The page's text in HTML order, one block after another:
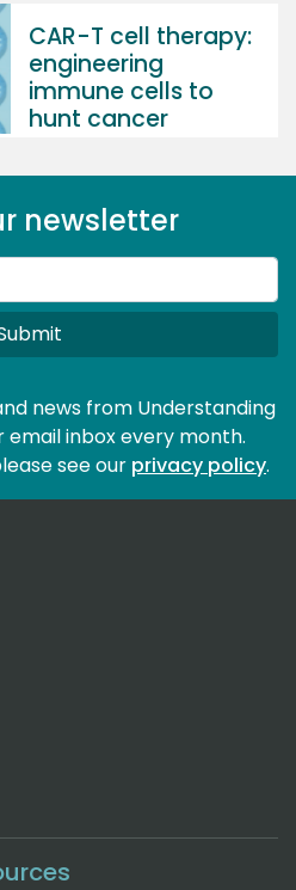
CAR-T cell therapy:
engineering
immune cells to
hunt cancer
newsletter
news from Understanding
email inbox every month.
see our privacy policy.